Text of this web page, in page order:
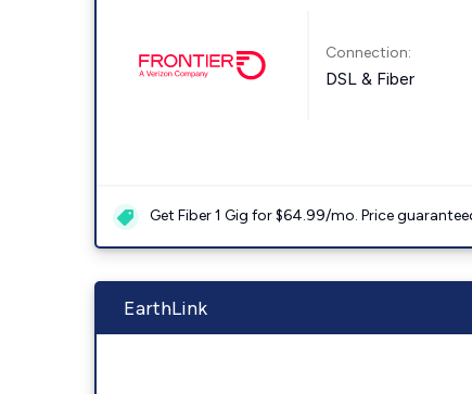
Connection:
DSL & Fiber
Get Fiber 1 Gig for $64.99/mo. Price
EarthLink